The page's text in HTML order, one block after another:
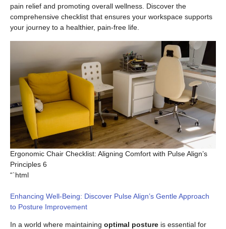
pain relief and promoting overall wellness. Discover the
comprehensive checklist that ensures your workspace supports
your journey to a healthier, pain-free life.
Ergonomic Chair Checklist: Aligning Comfort with Pulse Align’s
Principles 6
“`html
Enhancing Well-Being: Discover Pulse Align’s Gentle Approach
to Posture Improvement
In a world where maintaining optimal posture is essential for